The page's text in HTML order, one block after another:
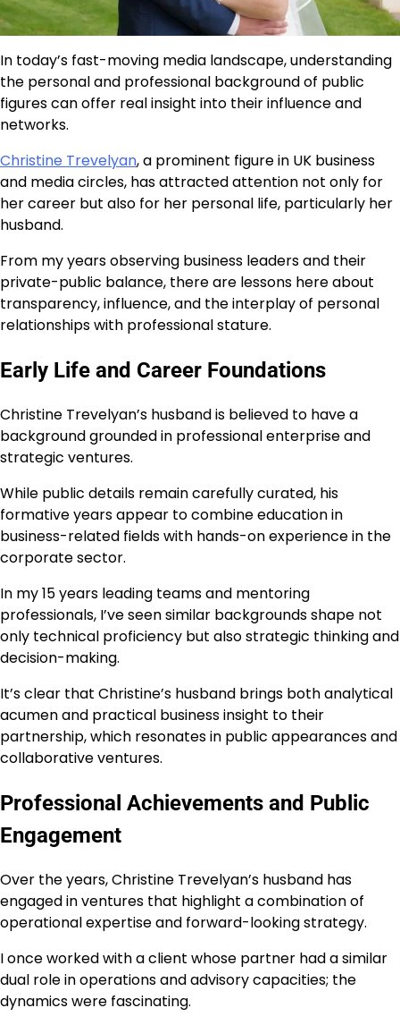
In today’s fast-moving media landscape, understanding
the personal and professional background of public
figures can offer real insight into their influence and
networks.
Christine Trevelyan, a prominent figure in UK business
and media circles, has attracted attention not only for
her career but also for her personal life, particularly her
husband.
From my years observing business leaders and their
private-public balance, there are lessons here about
transparency, influence, and the interplay of personal
relationships with professional stature.
Early Life and Career Foundations
Christine Trevelyan’s husband is believed to have a
background grounded in professional enterprise and
strategic ventures.
While public details remain carefully curated, his
formative years appear to combine education in
business-related fields with hands-on experience in the
corporate sector.
In my 15 years leading teams and mentoring
professionals, I’ve seen similar backgrounds shape not
only technical proficiency but also strategic thinking and
decision-making.
It’s clear that Christine’s husband brings both analytical
acumen and practical business insight to their
partnership, which resonates in public appearances and
collaborative ventures.
Professional Achievements and Public
Engagement
Over the years, Christine Trevelyan’s husband has
engaged in ventures that highlight a combination of
operational expertise and forward-looking strategy.
I once worked with a client whose partner had a similar
dual role in operations and advisory capacities; the
dynamics were fascinating.